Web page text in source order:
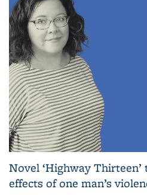
Novel ‘Highway
effects of one man’s